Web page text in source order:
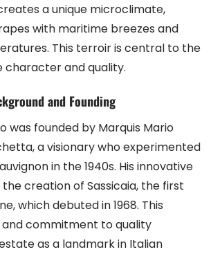
a unique microclimate,
with maritime breezes and
This terroir is central to the
character and quality.
and Founding
was founded by Marquis Mario
a visionary who experimented
in the 1940s. His innovative
creation of Sassicaia, the first
which debuted in 1968. This
commitment to quality
as a landmark in Italian